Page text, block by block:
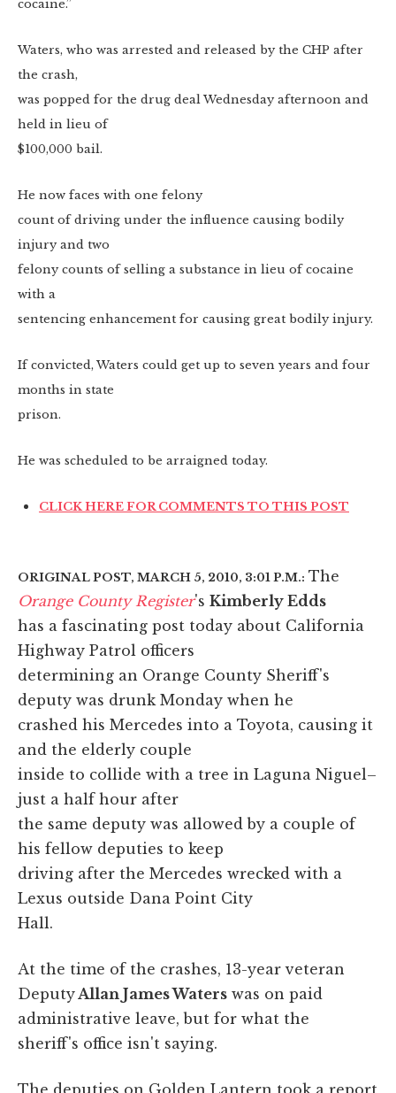
cocaine.”
Waters, who was arrested and released by the CHP after
the crash,
was popped for the drug deal Wednesday afternoon and
held in lieu of
$100,000 bail.
He now faces with one felony
count of driving under the influence causing bodily
injury and two
felony counts of selling a substance in lieu of cocaine
with a
sentencing enhancement for causing great bodily injury.
If convicted, Waters could get up to seven years and four
months in state
prison.
He was scheduled to be arraigned today.
CLICK HERE FOR COMMENTS TO THIS POST
ORIGINAL POST, MARCH 5, 2010, 3:01 P.M.: The
Orange County Register's Kimberly Edds
has a fascinating post today about California
Highway Patrol officers
determining an Orange County Sheriff's
deputy was drunk Monday when he
crashed his Mercedes into a Toyota, causing it
and the elderly couple
inside to collide with a tree in Laguna Niguel–
just a half hour after
the same deputy was allowed by a couple of
his fellow deputies to keep
driving after the Mercedes wrecked with a
Lexus outside Dana Point City
Hall.
At the time of the crashes, 13-year veteran
Deputy Allan James Waters was on paid
administrative leave, but for what the
sheriff's office isn't saying.
The deputies on Golden Lantern took a report